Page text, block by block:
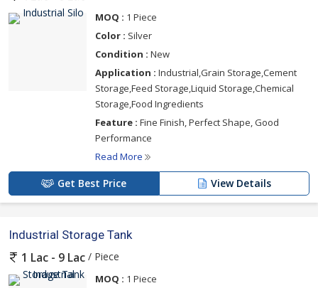
MOQ : 1 Piece
Color : Silver
Condition : New
Application : Industrial,Grain Storage,Cement
Storage,Feed Storage,Liquid Storage,Chemical
Storage,Food Ingredients
Feature : Fine Finish, Perfect Shape, Good
Performance
Read More
Get Best Price View Details
Industrial Storage Tank
1 Lac - 9 Lac / Piece
MOQ : 1 Piece